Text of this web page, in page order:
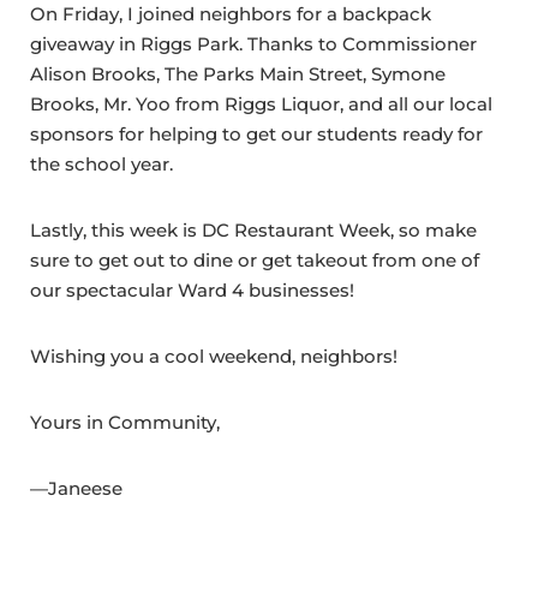
On Friday, I joined neighbors for a backpack
giveaway in Riggs Park. Thanks to Commissioner
Alison Brooks, The Parks Main Street, Symone
Brooks, Mr. Yoo from Riggs Liquor, and all our local
sponsors for helping to get our students ready for
the school year.
Lastly, this week is DC Restaurant Week, so make
sure to get out to dine or get takeout from one of
our spectacular Ward 4 businesses!
Wishing you a cool weekend, neighbors!
Yours in Community,
—Janeese